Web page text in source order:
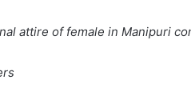
attire of female in Manipuri